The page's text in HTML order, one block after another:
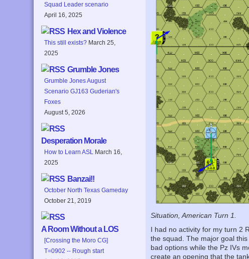
Squad Leader scenario
April 16, 2025
Hex and Violence
This still exists? March 25,
2025
Grumble Jones
Grumble Jones August
Scenario GJ163 Guderian's
Foxes
August 5, 2026
Desperation Morale
How to Learn ASL
March 16,
2025
Banzai!!
October North Texas Gameday
October 21, 2019
A Room Without a LOS
[Crossing the Moro CG]
T=0902 -- Rough start
Situation, American Turn 1.
I had no activity for my turn 2
the squad. The major goal
bad options while the Pz IVs
create an opening that the